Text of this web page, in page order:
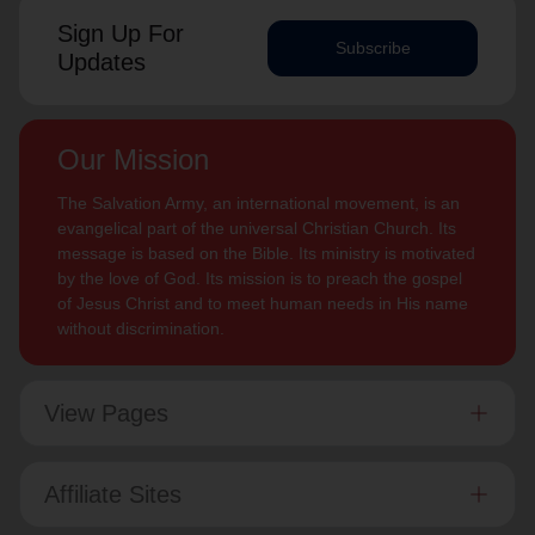
Sign Up For
Updates
Subscribe
Our Mission
The Salvation Army, an international movement, is an
evangelical part of the universal Christian Church. Its
message is based on the Bible. Its ministry is motivated
by the love of God. Its mission is to preach the gospel
of Jesus Christ and to meet human needs in His name
without discrimination.
View Pages
Affiliate Sites